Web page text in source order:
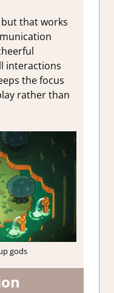
but that works
interactions
the focus
rather than
gods